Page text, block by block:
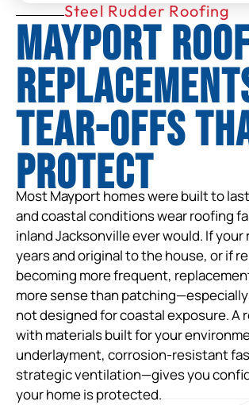
Steel Rudder Roofing
Mayport
tear-offs
protect
Most Mayport homes were built to
and coastal conditions wear roofing
inland Jacksonville ever would. If your
years and original to the house, or if
becoming more frequent,
more sense than
not designed for coastal exposure. A
with materials built for your
underlayment, corrosion-resistant
strategic ventilation—gives you
your home is protected.